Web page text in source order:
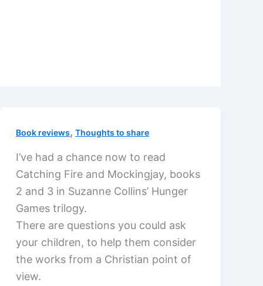
Book reviews, Thoughts to share
I’ve had a chance now to read
Catching Fire and Mockingjay, books
2 and 3 in Suzanne Collins’ Hunger
Games trilogy.
There are questions you could ask
your children, to help them consider
the works from a Christian point of
view.